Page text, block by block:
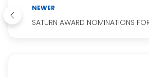
NEWER
SATURN AWARD NOMINATIONS